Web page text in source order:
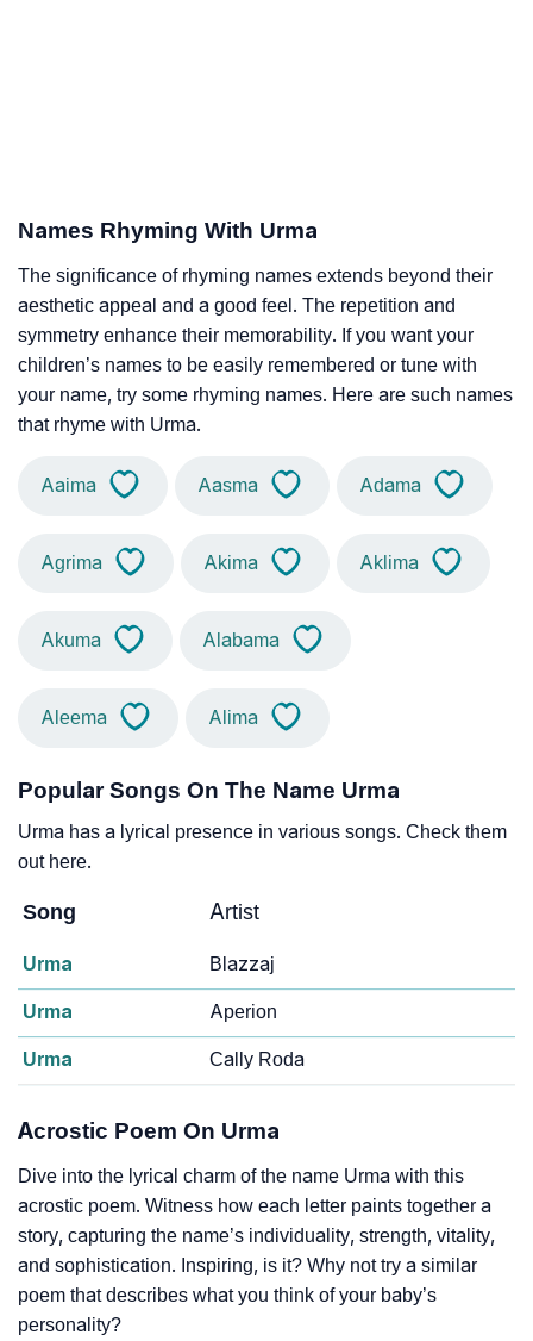
Names Rhyming With Urma
The significance of rhyming names extends beyond their
aesthetic appeal and a good feel. The repetition and
symmetry enhance their memorability. If you want your
children’s names to be easily remembered or tune with
your name, try some rhyming names. Here are such names
that rhyme with Urma.
Aaima Aasma Adama
Agrima Akima Aklima
Akuma Alabama
Aleema Alima
Popular Songs On The Name Urma
Urma has a lyrical presence in various songs. Check them
out here.
Song Artist
Urma Blazzaj
Urma Aperion
Urma Cally Roda
Acrostic Poem On Urma
Dive into the lyrical charm of the name Urma with this
acrostic poem. Witness how each letter paints together a
story, capturing the name’s individuality, strength, vitality,
and sophistication. Inspiring, is it? Why not try a similar
poem that describes what you think of your baby’s
personality?